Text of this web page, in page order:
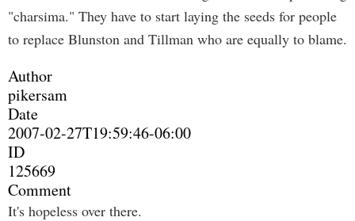
"charsima." They have to start laying the seeds for people
to replace Blunston and Tillman who are equally to blame.
Author
pikersam
Date
2007-02-27T19:59:46-06:00
ID
125669
Comment
It's hopeless over there.